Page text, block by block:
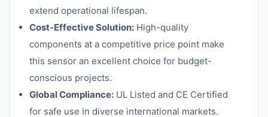
extend operational lifespan.
Cost-Effective Solution: High-quality
components at a competitive price point make
this sensor an excellent choice for budget-
conscious projects.
Global Compliance: UL Listed and CE Certified
for safe use in diverse international markets.